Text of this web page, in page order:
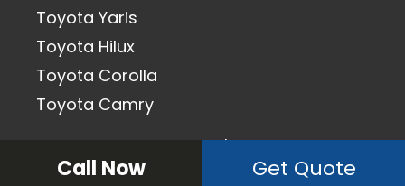
Toyota Yaris
Toyota Hilux
Toyota Corolla
Toyota Camry
All Rights Reserved 2020 | SEO & Designed By
Call Now Get Quote